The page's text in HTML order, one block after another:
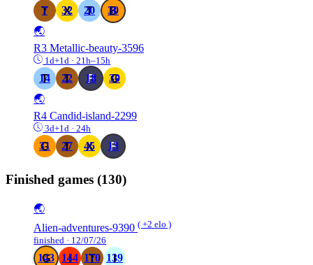
7 32 20
30
🌏
R3 Metallic-beauty-3596
1d+1d · 21h–15h
14 22 18
30
🌏
R4 Candid-island-2299
3d+1d · 24h
31 27 45 13
Finished games (130)
🌏
Alien-adventures-9390 ( +2 elo )
finished · 12/07/26
143 144 170 139